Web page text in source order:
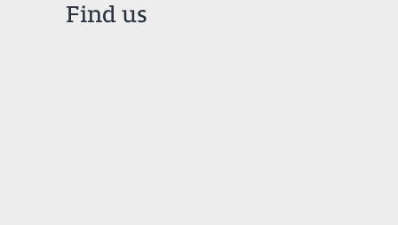
Find us